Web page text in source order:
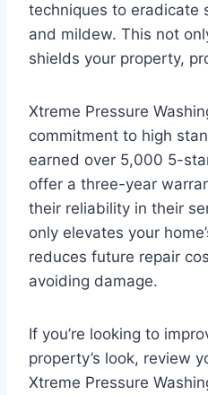
techniques to eradicate
and mildew. This not
shields your property,
Xtreme Pressure
commitment to high
earned over 5,000 5-
offer a three-year
their reliability in their
only elevates your
reduces future repair
avoiding damage.
If you’re looking to
property’s look, review
Xtreme Pressure